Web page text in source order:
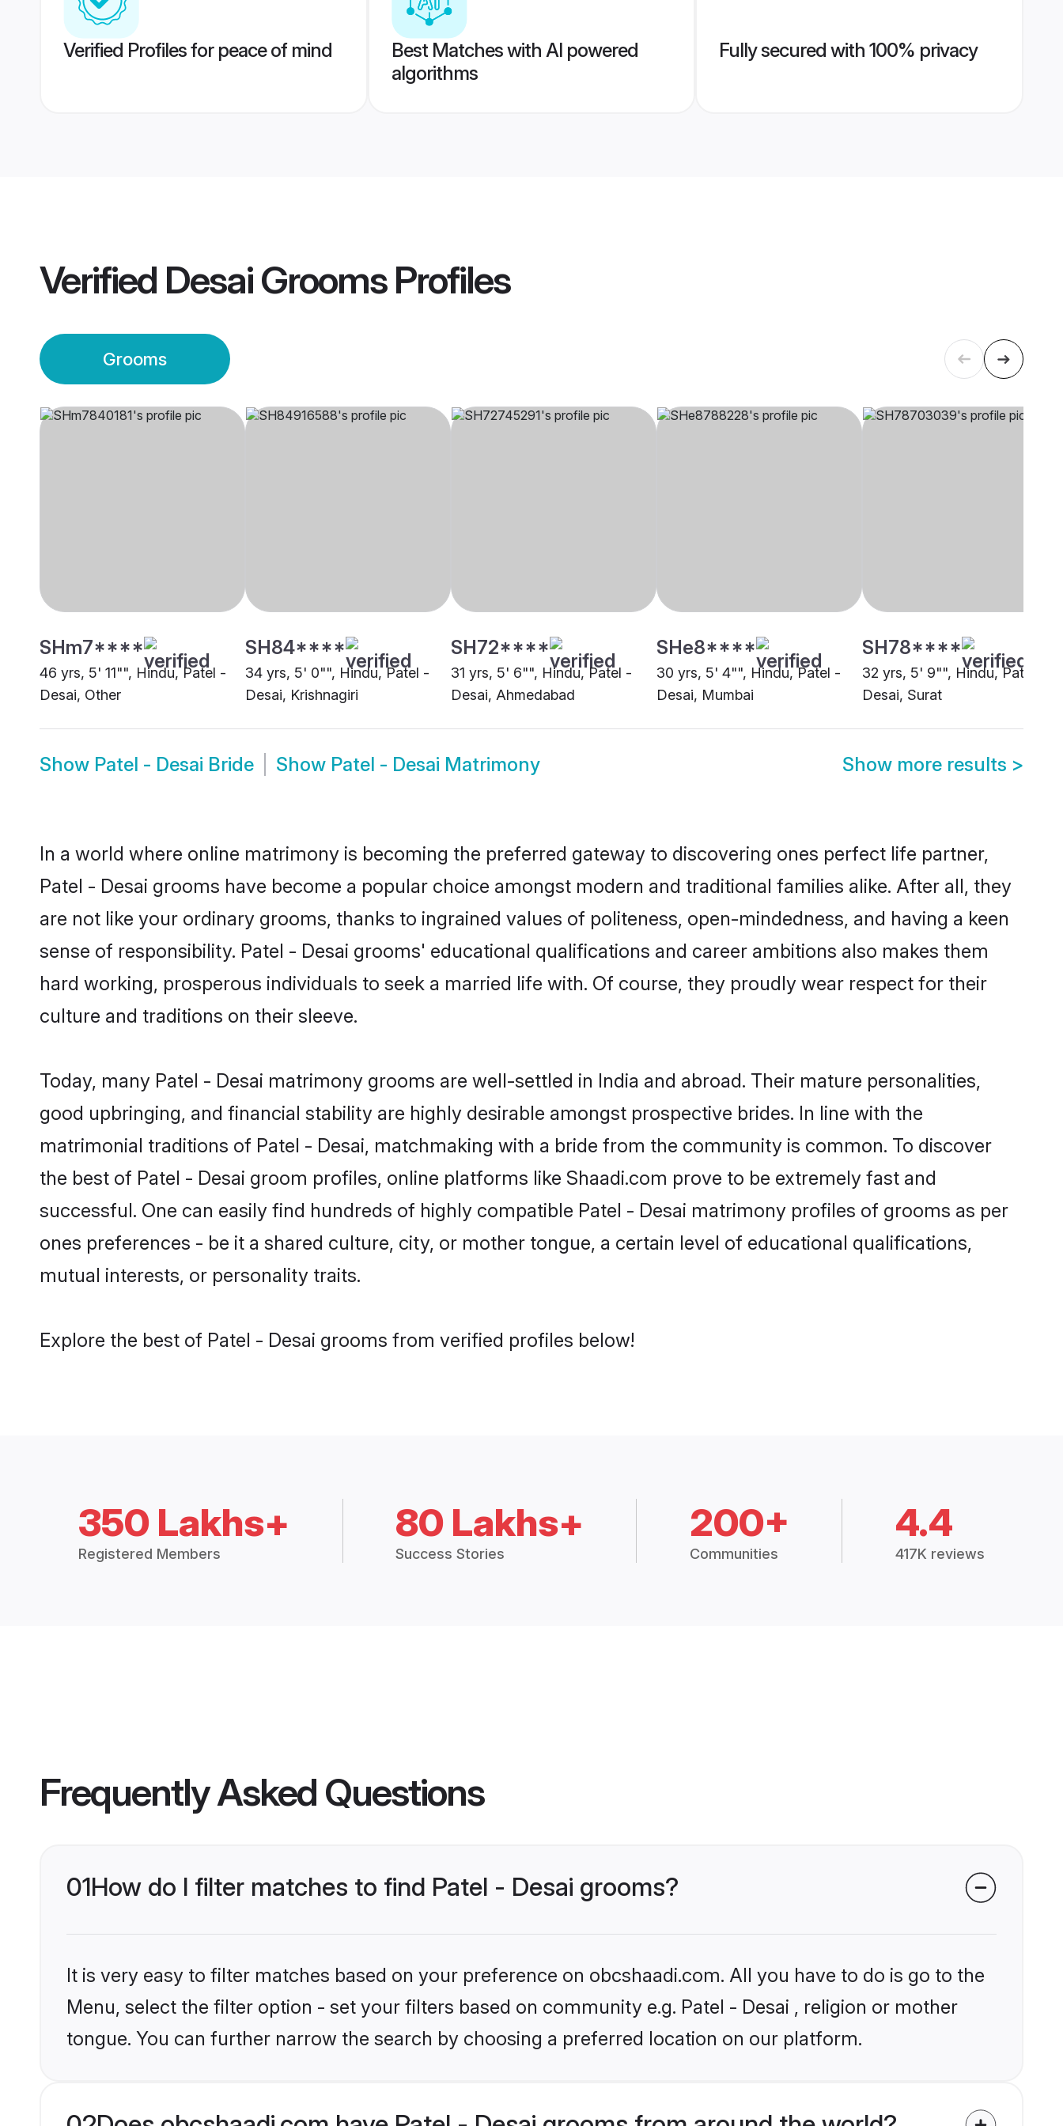
Verified Profiles for peace of mind
Best Matches with AI powered
algorithms
Fully secured with 100% privacy
Verified Desai GroomsProfiles
Grooms
SHm7****
46 yrs, 5' 11"", Hindu, Patel -
Desai, Other
SH84****
34 yrs, 5' 0"", Hindu, Patel -
Desai, Krishnagiri
SH72****
31 yrs, 5' 6"", Hindu, Patel -
Desai, Ahmedabad
SHe8****
30 yrs, 5' 4"", Hindu, Patel -
Desai, Mumbai
SH78****
32 yrs, 5' 9"", Hindu, Patel -
Desai, Surat
Show Patel - Desai Bride Show Patel - Desai Matrimony Show more results >
In a world where online matrimony is becoming the preferred gateway to discovering ones perfect life partner,
Patel - Desai grooms have become a popular choice amongst modern and traditional families alike. After all, they
are not like your ordinary grooms, thanks to ingrained values of politeness, open-mindedness, and having a keen
sense of responsibility. Patel - Desai grooms' educational qualifications and career ambitions also makes them
hard working, prosperous individuals to seek a married life with. Of course, they proudly wear respect for their
culture and traditions on their sleeve.
Today, many Patel - Desai matrimony grooms are well-settled in India and abroad. Their mature personalities,
good upbringing, and financial stability are highly desirable amongst prospective brides. In line with the
matrimonial traditions of Patel - Desai, matchmaking with a bride from the community is common. To discover
the best of Patel - Desai groom profiles, online platforms like Shaadi.com prove to be extremely fast and
successful. One can easily find hundreds of highly compatible Patel - Desai matrimony profiles of grooms as per
ones preferences - be it a shared culture, city, or mother tongue, a certain level of educational qualifications,
mutual interests, or personality traits.
Explore the best of Patel - Desai grooms from verified profiles below!
350 Lakhs+
Registered Members
80 Lakhs+
Success Stories
200+
Communities
4.4
417K reviews
Frequently Asked Questions
01How do I filter matches to find Patel - Desai grooms?
It is very easy to filter matches based on your preference on obcshaadi.com. All you have to do is go to the
Menu, select the filter option - set your filters based on community e.g. Patel - Desai , religion or mother
tongue. You can further narrow the search by choosing a preferred location on our platform.